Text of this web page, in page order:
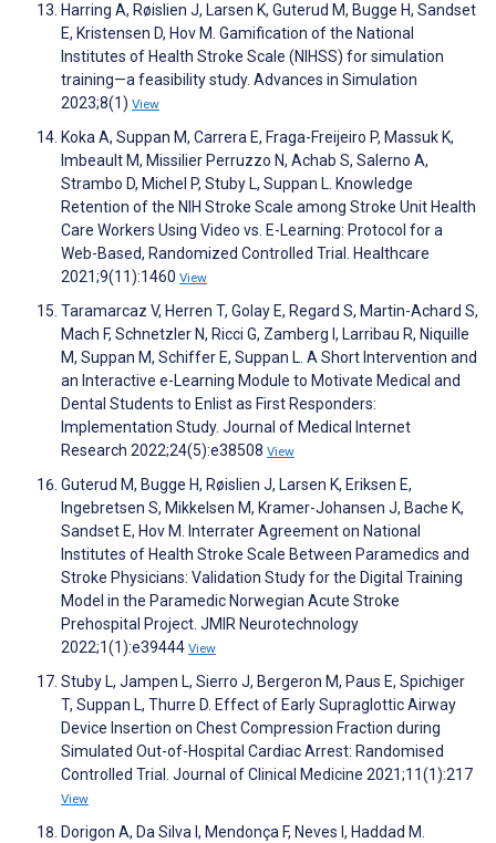
Harring A, Røislien J, Larsen K, Guterud M, Bugge H, Sandset
E, Kristensen D, Hov M. Gamification of the National
Institutes of Health Stroke Scale (NIHSS) for simulation
training—a feasibility study. Advances in Simulation
2023;8(1) View
Koka A, Suppan M, Carrera E, Fraga-Freijeiro P, Massuk K,
Imbeault M, Missilier Perruzzo N, Achab S, Salerno A,
Strambo D, Michel P, Stuby L, Suppan L. Knowledge
Retention of the NIH Stroke Scale among Stroke Unit Health
Care Workers Using Video vs. E-Learning: Protocol for a
Web-Based, Randomized Controlled Trial. Healthcare
2021;9(11):1460 View
Taramarcaz V, Herren T, Golay E, Regard S, Martin-Achard S,
Mach F, Schnetzler N, Ricci G, Zamberg I, Larribau R, Niquille
M, Suppan M, Schiffer E, Suppan L. A Short Intervention and
an Interactive e-Learning Module to Motivate Medical and
Dental Students to Enlist as First Responders:
Implementation Study. Journal of Medical Internet
Research 2022;24(5):e38508 View
Guterud M, Bugge H, Røislien J, Larsen K, Eriksen E,
Ingebretsen S, Mikkelsen M, Kramer-Johansen J, Bache K,
Sandset E, Hov M. Interrater Agreement on National
Institutes of Health Stroke Scale Between Paramedics and
Stroke Physicians: Validation Study for the Digital Training
Model in the Paramedic Norwegian Acute Stroke
Prehospital Project. JMIR Neurotechnology
2022;1(1):e39444 View
Stuby L, Jampen L, Sierro J, Bergeron M, Paus E, Spichiger
T, Suppan L, Thurre D. Effect of Early Supraglottic Airway
Device Insertion on Chest Compression Fraction during
Simulated Out-of-Hospital Cardiac Arrest: Randomised
Controlled Trial. Journal of Clinical Medicine 2021;11(1):217
View
Dorigon A, Da Silva I, Mendonça F, Neves I, Haddad M.